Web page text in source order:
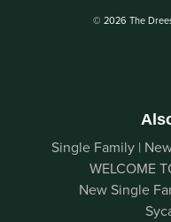
© 2026 The
Single Family |
WELCOME
New Single